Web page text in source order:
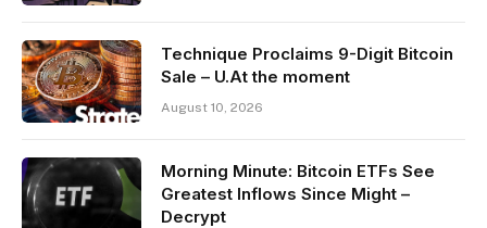
Technique Proclaims 9-Digit Bitcoin
Sale – U.At the moment
August 10, 2026
Morning Minute: Bitcoin ETFs See
Greatest Inflows Since Might –
Decrypt